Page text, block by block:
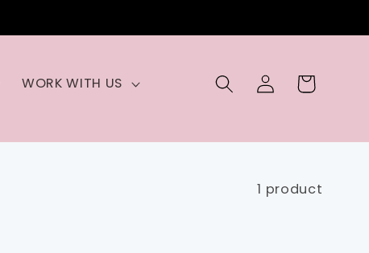
WORK WITH US
Log
in
Cart
1 product